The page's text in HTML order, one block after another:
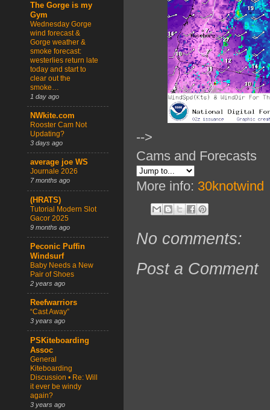
-->
Cams and Forecasts
More info: 30knotwind
No comments:
Post a Comment
The Gorge is my
Gym
Wednesday Gorge
wind forecast &
Gorge weather &
smoke forecast:
westerlies return late
today and start to
clear out the
smoke…
1 day ago
NWkite.com
Rooster Cam Not
Updating?
3 days ago
average joe WS
Journale 2026
7 months ago
(HRATS)
Tutorial Modern Slot
Gacor 2025
9 months ago
Peconic Puffin
Windsurf
Baby Needs a New
Pair of Shoes
2 years ago
Reefwarriors
“Cast Away”
3 years ago
PSKiteboarding
Assoc
General
Kiteboarding
Discussion • Re: Will
it ever be windy
again?
3 years ago